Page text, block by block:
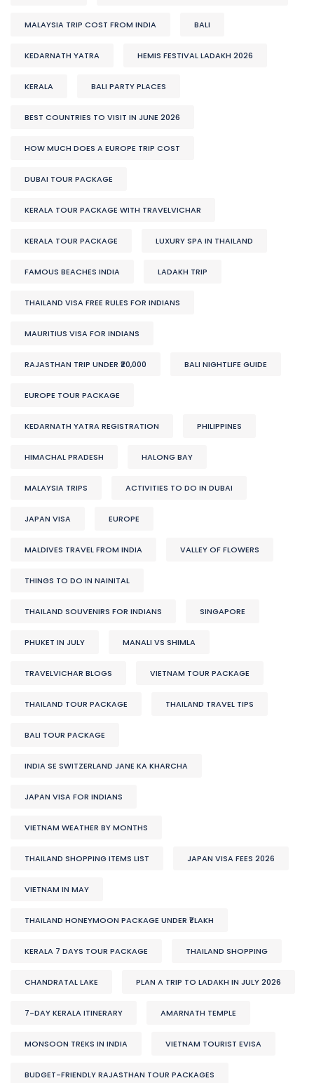
MALAYSIA TRIP COST FROM INDIA BALI
KEDARNATH YATRA HEMIS FESTIVAL LADAKH 2026
KERALA BALI PARTY PLACES
BEST COUNTRIES TO VISIT IN JUNE 2026
HOW MUCH DOES A EUROPE TRIP COST
DUBAI TOUR PACKAGE
KERALA TOUR PACKAGE WITH TRAVELVICHAR
KERALA TOUR PACKAGE LUXURY SPA IN THAILAND
FAMOUS BEACHES INDIA LADAKH TRIP
THAILAND VISA FREE RULES FOR INDIANS
MAURITIUS VISA FOR INDIANS
RAJASTHAN TRIP UNDER ₹20,000 BALI NIGHTLIFE GUIDE
EUROPE TOUR PACKAGE
KEDARNATH YATRA REGISTRATION PHILIPPINES
HIMACHAL PRADESH HALONG BAY
MALAYSIA TRIPS ACTIVITIES TO DO IN DUBAI
JAPAN VISA EUROPE
MALDIVES TRAVEL FROM INDIA VALLEY OF FLOWERS
THINGS TO DO IN NAINITAL
THAILAND SOUVENIRS FOR INDIANS SINGAPORE
PHUKET IN JULY MANALI VS SHIMLA
TRAVELVICHAR BLOGS VIETNAM TOUR PACKAGE
THAILAND TOUR PACKAGE THAILAND TRAVEL TIPS
BALI TOUR PACKAGE
INDIA SE SWITZERLAND JANE KA KHARCHA
JAPAN VISA FOR INDIANS
VIETNAM WEATHER BY MONTHS
THAILAND SHOPPING ITEMS LIST JAPAN VISA FEES 2026
VIETNAM IN MAY
THAILAND HONEYMOON PACKAGE UNDER ₹1 LAKH
KERALA 7 DAYS TOUR PACKAGE THAILAND SHOPPING
CHANDRATAL LAKE PLAN A TRIP TO LADAKH IN JULY 2026
7-DAY KERALA ITINERARY AMARNATH TEMPLE
MONSOON TREKS IN INDIA VIETNAM TOURIST EVISA
BUDGET-FRIENDLY RAJASTHAN TOUR PACKAGES